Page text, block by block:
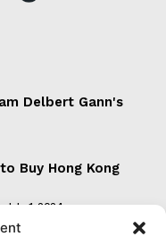
Delbert Gann's
Buy Hong Kong
July 1, 2024
Your Trading